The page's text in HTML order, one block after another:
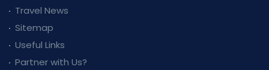
Travel News
Sitemap
Useful Links
Partner with Us?